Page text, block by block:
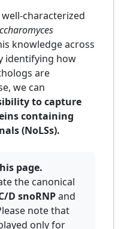
characterized
knowledge across
identifying how
are
we can
to capture
containing
(NoLSs).
page.
the canonical
D snoRNPand
note that
only for